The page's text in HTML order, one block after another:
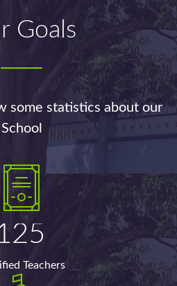
Goals
some statistics about our
School
Teachers